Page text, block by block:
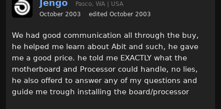
Activity
Best of Icrontic
Jengo
Pasco, WA | USA
October 2003
edited October 2003
We had good communication all through the buy,
he helped me learn about Abit and such, he gave
me a good price. he told me EXACTLY what the
motherboard and Processor could handle, no lies,
he also offerd to answer any of my questions and
guide me trough installing the board/processor